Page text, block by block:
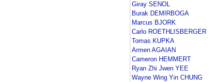
Giray SENOL
Burak DEMIRBOGA
Marcus BJORK
Carlo ROETHLISBERGER
Tomas KUPKA
Armen AGAIAN
Cameron HEMMERT
Ryan Zhi Jwen YEE
Wayne Wing Yin CHUNG